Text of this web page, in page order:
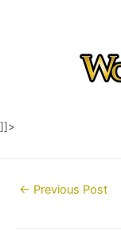
]]>
Post← Previous Post